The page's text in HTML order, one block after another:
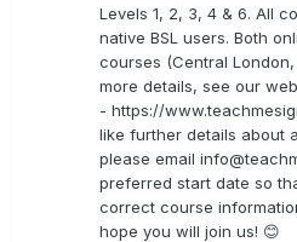
Levels 1, 2, 3, 4 & 6. All
native BSL users. Both
courses (Central London,
more details, see our
- https://
like further details about
please email
preferred start date so
correct course
hope you will join us! 😊